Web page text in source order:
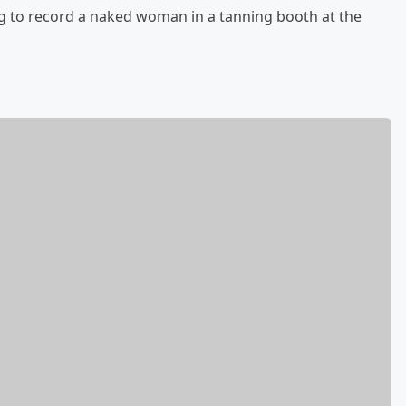
to record a naked woman in a tanning booth at the